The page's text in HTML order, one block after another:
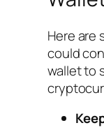
Here are
could
wallet to